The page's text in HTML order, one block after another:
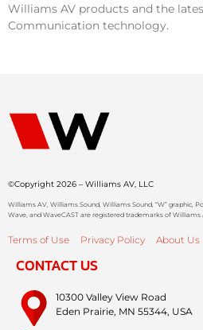
Williams AV products and the
Communication technology.
©Copyright 2026 – Williams AV, LLC
Williams AV, Williams Sound, Williams Sound, “W” graphic,
Wave, and WaveCAST are registered trademarks of Williams
Terms of Use Privacy Policy About Us
CONTACT US
10300 Valley View Road
Eden Prairie, MN 55344, USA